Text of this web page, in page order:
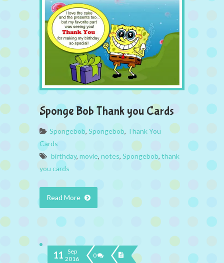
Sponge Bob Thank you Cards
Spongebob, Spongebob, Thank You
Cards
birthday, movie, notes, Spongebob, thank
you cards
Read More
11 Sep
2016
0